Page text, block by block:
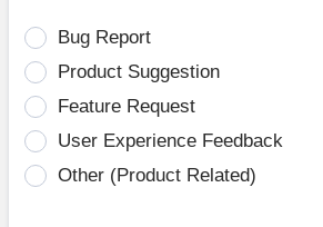
Bug Report
Product Suggestion
Feature Request
User Experience Feedback
Other (Product Related)